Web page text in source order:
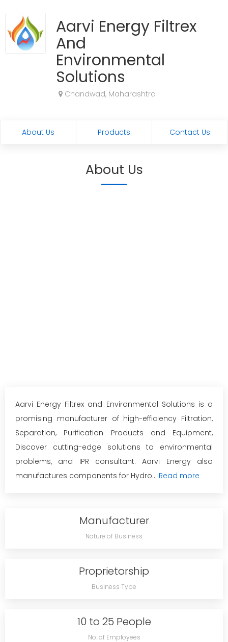
Aarvi Energy Filtrex
And
Environmental
Solutions
Chandwad, Maharashtra
About Us Products Contact Us
About Us
Aarvi Energy Filtrex and Environmental Solutions is a
promising manufacturer of high-efficiency Filtration,
Separation, Purification Products and Equipment,
Discover cutting-edge solutions to environmental
problems, and IPR consultant. Aarvi Energy also
manufactures components for Hydro... Read more
Manufacturer
Nature of Business
Proprietorship
Business Type
10 to 25 People
No. of Employees